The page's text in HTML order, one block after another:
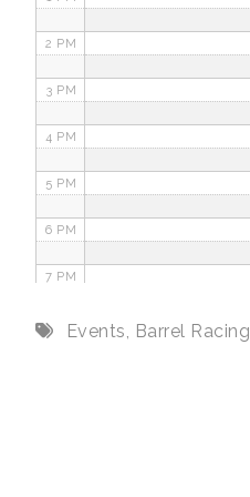
2 PM
3 PM
4 PM
5 PM
6 PM
7 PM
8 PMEvents, Barrel Racing